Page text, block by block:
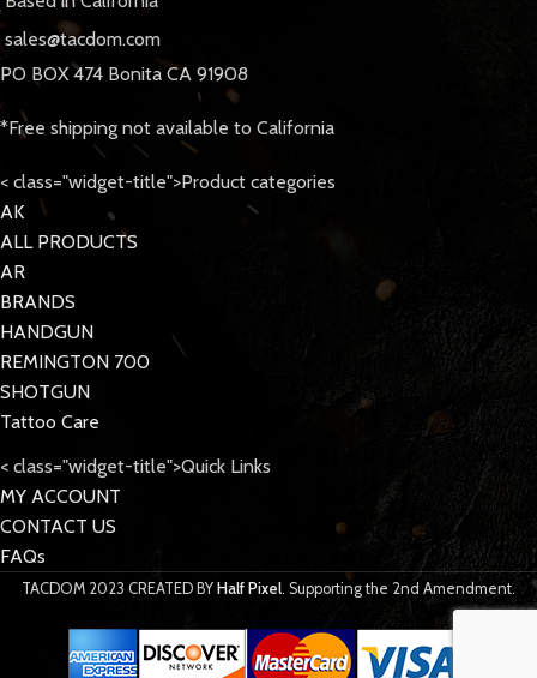
sales@tacdom.com
PO BOX 474 Bonita CA 91908
*Free shipping not available to California
< class="widget-title">Product categories
AK
ALL PRODUCTS
AR
BRANDS
HANDGUN
REMINGTON 700
SHOTGUN
Tattoo Care
< class="widget-title">Quick Links
MY ACCOUNT
CONTACT US
FAQs
TACDOM 2023 CREATED BY Half Pixel. Supporting the 2nd Amendment.